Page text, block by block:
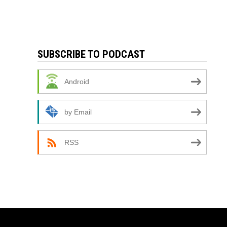
SUBSCRIBE TO PODCAST
Android
by Email
RSS